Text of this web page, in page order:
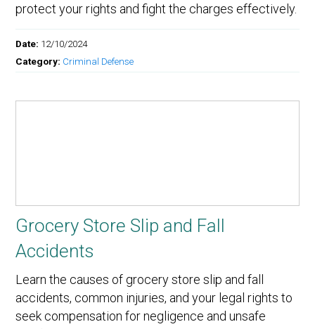
protect your rights and fight the charges effectively.
Date: 12/10/2024
Category: Criminal Defense
Grocery Store Slip and Fall
Accidents
Learn the causes of grocery store slip and fall
accidents, common injuries, and your legal rights to
seek compensation for negligence and unsafe